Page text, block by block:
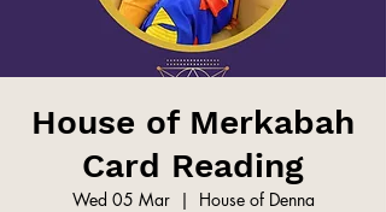
House of Merkabah
Card Reading
Wed 05 Mar
  |
House of Denna